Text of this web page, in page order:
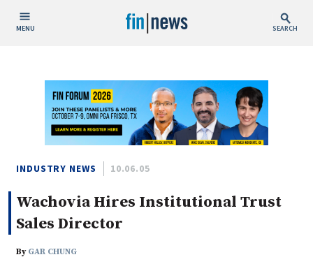
MENU SEARCH
Today
This Week
This Month
This Year
Custom Date Range
INDUSTRY NEWS 10.06.05
Wachovia Hires Institutional Trust
Sales Director
By GAR CHUNG